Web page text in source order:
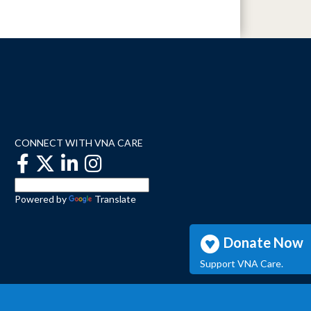
Donate Now
Support VNA Care.
CONNECT WITH VNA CARE
Powered by Translate